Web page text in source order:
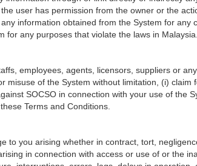
user has permission from the owner or the
information obtained from the System for
for any purposes that violate the laws in Malaysia.
employees, agents, licensors, suppliers or
misuse of the System without limitation, (i)
SOCSO in connection with your use of the
Terms and Conditions.
to you arising whether in contract, tort,
in connection with access or use of or the